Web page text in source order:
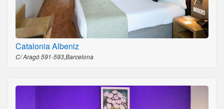
Catalonia Albeniz
C/ Aragó 591-593,Barcelona